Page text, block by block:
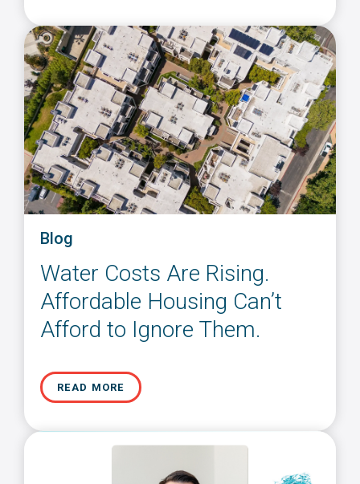
Blog
Water Costs Are Rising.
Affordable Housing Can’t
Afford to Ignore Them.
READ MORE